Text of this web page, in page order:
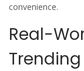
convenience.
Real-